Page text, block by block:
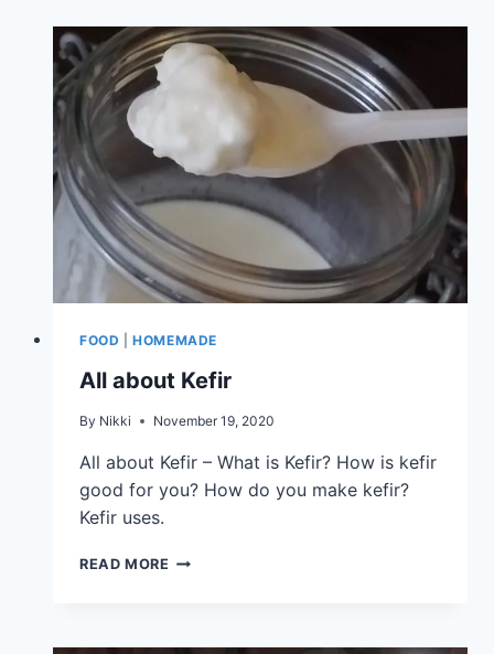
FOOD |HOMEMADE
All about Kefir
By Nikki November 19, 2020
All about Kefir – What is Kefir? How is kefir
good for you? How do you make kefir?
Kefir uses.
READ MORE